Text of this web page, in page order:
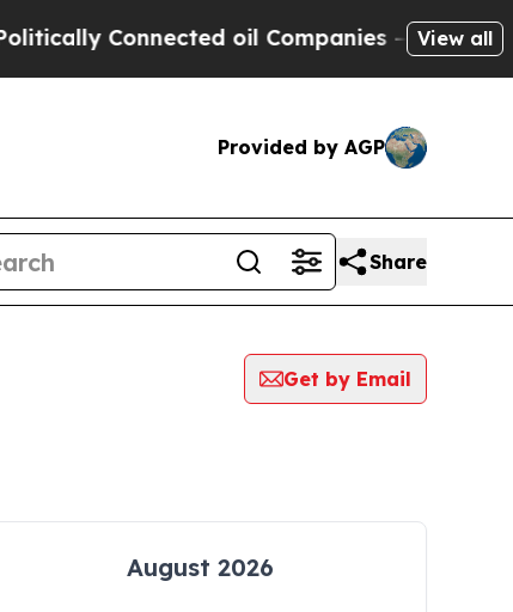
Connected oil Companies — not View all
Provided by AGP
Share
Get by Email
August 2026